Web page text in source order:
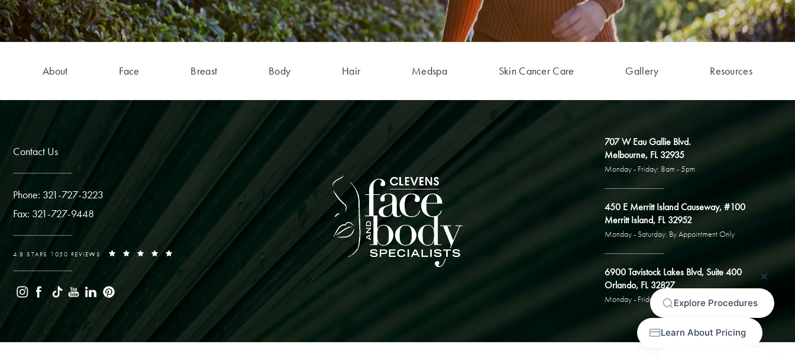
About Face Breast Body Hair Medspa Skin Cancer Care Gallery Resources
Contact Us
Phone: 321-727-3223
Fax: 321-727-9448
4.8 STARS 1050 REVIEWS
707 W Eau Gallie Blvd.
Melbourne, FL 32935
Monday - Friday: 8am - 5pm
450 E Merritt Island Causeway, #100
Merritt Island, FL 32952
Monday - Saturday: By Appointment Only
6900 Tavistock Lakes Blvd, Suite 400
Orlando, FL 32827
Monday - Friday: By Appointment Only